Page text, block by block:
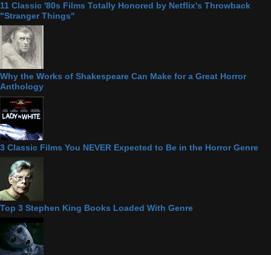
11 Classic '80s Films Totally Honored by Netflix's Throwback
"Stranger Things"
Why the Works of Shakespeare Can Make for a Great Horror
Anthology
3 Classic Films You NEVER Expected to Be in the Horror Genre
Top 3 Stephen King Books Loaded With Genre